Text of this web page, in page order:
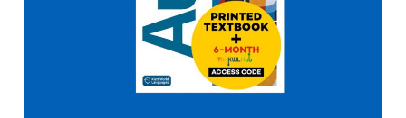
Click here to buy it